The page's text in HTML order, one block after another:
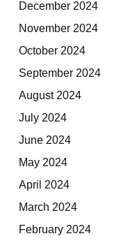
December 2024
November 2024
October 2024
September 2024
August 2024
July 2024
June 2024
May 2024
April 2024
March 2024
February 2024